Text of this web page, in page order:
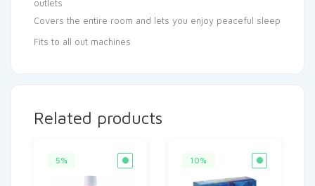
outlets
Covers the entire room and lets you enjoy peaceful sleep
Fits to all out machines
Related products
5% 10%